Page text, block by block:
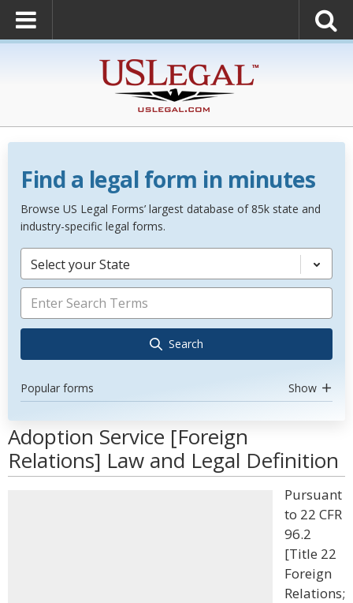
Find a legal form in minutes
Browse US Legal Forms’ largest database of 85k state and
industry-specific legal forms.
Select your State
Search
Popular forms Show
Adoption Service [Foreign
Relations] Law and Legal Definition
Pursuant
to 22 CFR
96.2
[Title 22
Foreign
Relations;